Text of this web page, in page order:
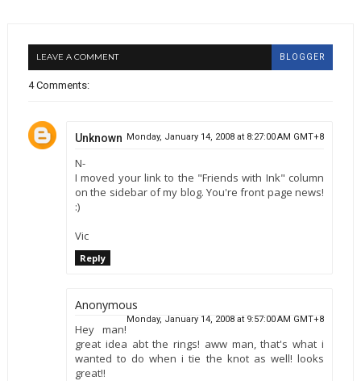
LEAVE A COMMENT BLOGGER
4 Comments:
Unknown Monday, January 14, 2008 at 8:27:00 AM GMT+8
N-
I moved your link to the "Friends with Ink" column
on the sidebar of my blog. You're front page news!
:)
Vic
Reply
Anonymous
Monday, January 14, 2008 at 9:57:00 AM GMT+8
Hey man!
great idea abt the rings! aww man, that's what i
wanted to do when i tie the knot as well! looks
great!!